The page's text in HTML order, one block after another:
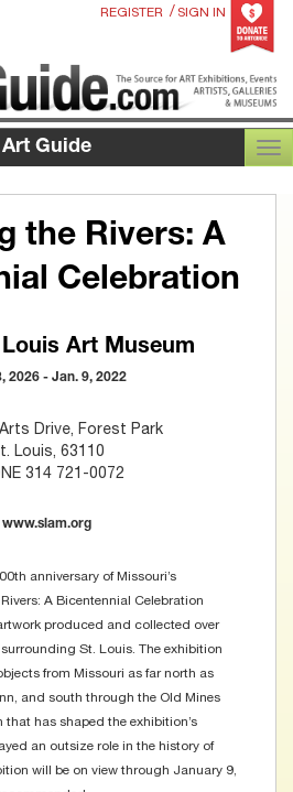
REGISTER / SIGN IN
Guide
the Rivers: A
Celebration
Louis Art Museum
2026 - Jan. 9, 2022
Drive, Forest Park
Louis, 63110
314 721-0072
www.slam.org
anniversary of Missouri’s
A Bicentennial Celebration
produced and collected over
St. Louis. The exhibition
from Missouri as far north as
and south through the Old Mines
has shaped the exhibition’s
an outsize role in the history of
will be on view through January 9,